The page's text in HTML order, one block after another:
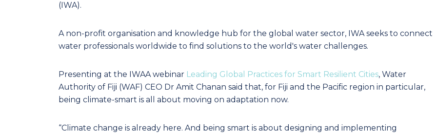
(IWA).
A non-profit organisation and knowledge hub for the global water sector, IWA seeks to connect
water professionals worldwide to find solutions to the world's water challenges.
Presenting at the IWAA webinar Leading Global Practices for Smart Resilient Cities, Water
Authority of Fiji (WAF) CEO Dr Amit Chanan said that, for Fiji and the Pacific region in particular,
being climate-smart is all about moving on adaptation now.
“Climate change is already here. And being smart is about designing and implementing